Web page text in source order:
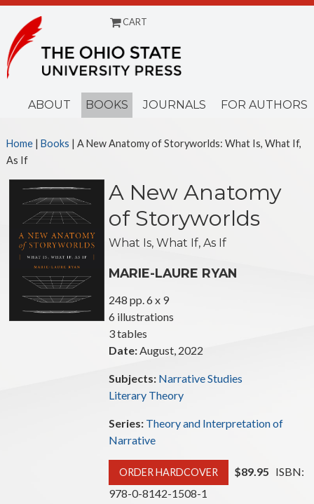
CART
ABOUT BOOKS JOURNALS FOR AUTHORS
Home| Books | A New Anatomy of Storyworlds: What Is, What If,
As If
A New Anatomy
of Storyworlds
What Is, What If, As If
MARIE-LAURE RYAN
248 pp. 6 x 9
6 illustrations
3 tables
Date:August, 2022
Subjects: Narrative Studies
Literary Theory
Series: Theory and Interpretation of
Narrative
ORDER HARDCOVER $89.95 ISBN:
978-0-8142-1508-1